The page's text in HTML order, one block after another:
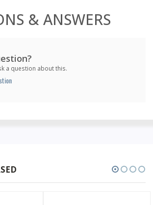
& ANSWERS
a question about this.